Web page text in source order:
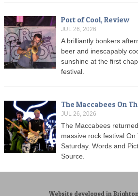
Port of Cool, Review
JUL 26, 2026
A brilliantly bonkers
beer and inescapably
sunshine at the first
festival.
The Maccabees On
JUL 26, 2026
The Maccabees
massive rock festival
Saturday. Words and
Source.
Website developed in